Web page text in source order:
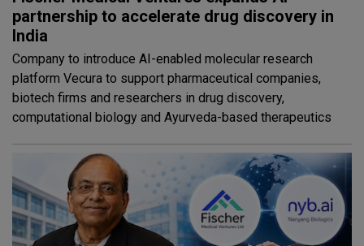
partnership to accelerate drug discovery in
India
Company to introduce AI-enabled molecular research
platform Vecura to support pharmaceutical companies,
biotech firms and researchers in drug discovery,
computational biology and Ayurveda-based therapeutics